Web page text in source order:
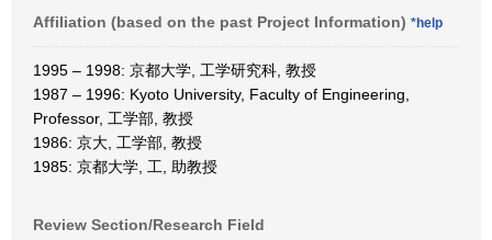
Affiliation (based on the past Project Information) *help
1995 – 1998: 京都大学, 工学研究科, 教授
1987 – 1996: Kyoto University, Faculty of Engineering,
Professor, 工学部, 教授
1986: 京大, 工学部, 教授
1985: 京都大学, 工, 助教授
Review Section/Research Field